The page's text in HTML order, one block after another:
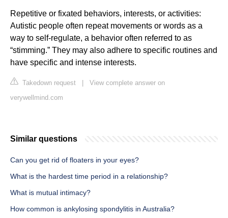
Repetitive or fixated behaviors, interests, or activities:
Autistic people often repeat movements or words as a
way to self-regulate, a behavior often referred to as
“stimming.” They may also adhere to specific routines and
have specific and intense interests.
Takedown request
View complete answer on
verywellmind.com
Similar questions
Can you get rid of floaters in your eyes?
What is the hardest time period in a relationship?
What is mutual intimacy?
How common is ankylosing spondylitis in Australia?